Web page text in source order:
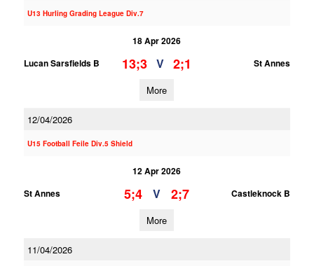
U13 Hurling Grading League Div.7
18 Apr 2026
Lucan Sarsfields B
13;3 V 2;1 St Annes
More
12/04/2026
U15 Football Feile Div.5 Shield
12 Apr 2026
St Annes
5;4 V 2;7 Castleknock B
More
11/04/2026